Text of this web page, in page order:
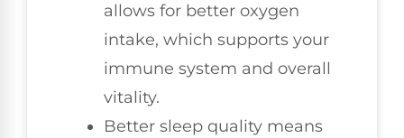
allows for better oxygen
intake, which supports your
immune system and overall
vitality.
Better sleep quality means